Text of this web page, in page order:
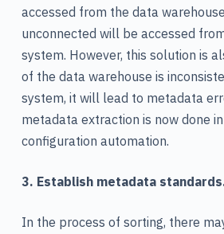
accessed from the data
unconnected will be accessed
system. However, this solution is
of the data warehouse is
system, it will lead to metadata
metadata extraction is now done
configuration automation.
3. Establish metadata
In the process of sorting, there